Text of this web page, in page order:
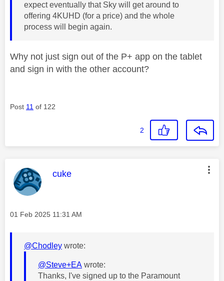
expect eventually that Sky will get around to
offering 4KUHD (for a price) and the whole
process will begin again.
Why not just sign out of the P+ app on the tablet
and sign in with the other account?
Post 11 of 122
2
This message was authored by:
cuke
Message posted on
‎01 Feb 2025 11:31 AM
@Chodley wrote:
@Steve+EA wrote:
Thanks, I've signed up to the Paramount